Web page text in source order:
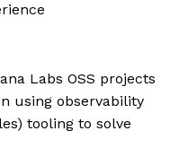
Labs OSS projects
using observability
tooling to solve